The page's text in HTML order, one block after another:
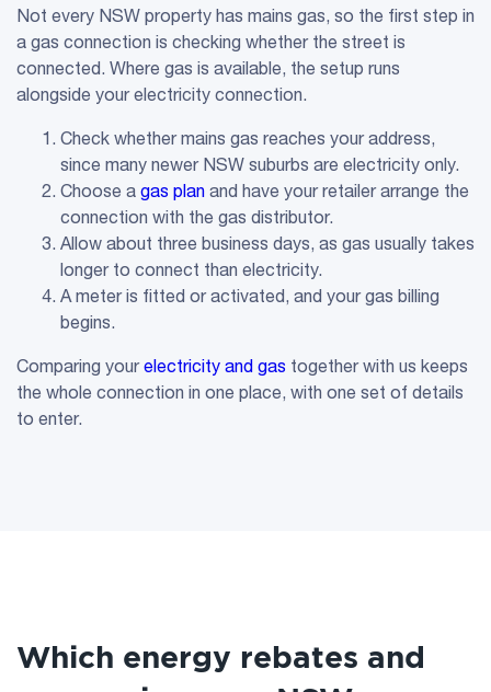
Not every NSW property has mains gas, so the first step in
a gas connection is checking whether the street is
connected. Where gas is available, the setup runs
alongside your electricity connection.
Check whether mains gas reaches your address,
since many newer NSW suburbs are electricity only.
Choose a gas plan and have your retailer arrange the
connection with the gas distributor.
Allow about three business days, as gas usually takes
longer to connect than electricity.
A meter is fitted or activated, and your gas billing
begins.
Comparing yourelectricity and gas together with us keeps
the whole connection in one place, with one set of details
to enter.
Which energy rebates and